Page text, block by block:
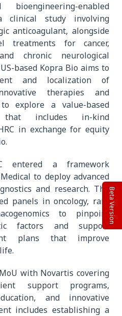
enabled
clinical study involving
anticoagulant, alongside
treatments for cancer,
chronic neurological
based Kopra Bio aims to
and localization of
therapies and
explore a value-based
that includes in-kind
in exchange for equity
entered a framework
to deploy advanced
and research. The
panels in oncology, rare
to pinpoint
factors and support
plans that improve
with Novartis covering
support programs,
and innovative
includes establishing a
Beta Version